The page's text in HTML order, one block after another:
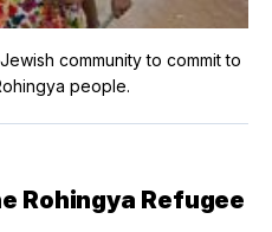
community to commit to
people.
Rohingya Refugee